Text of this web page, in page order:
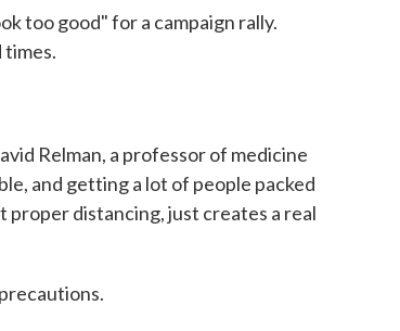
too good" for a campaign rally.
times.
Relman, a professor of medicine
and getting a lot of people packed
distancing, just creates a real